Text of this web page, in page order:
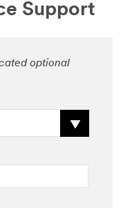
Support
optional